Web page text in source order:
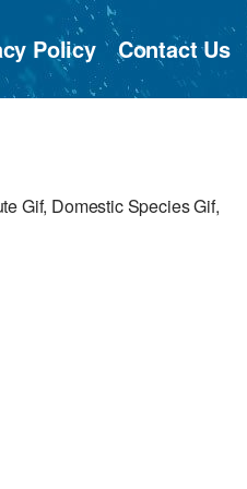
Policy Contact Us
Gif, Domestic Species Gif,